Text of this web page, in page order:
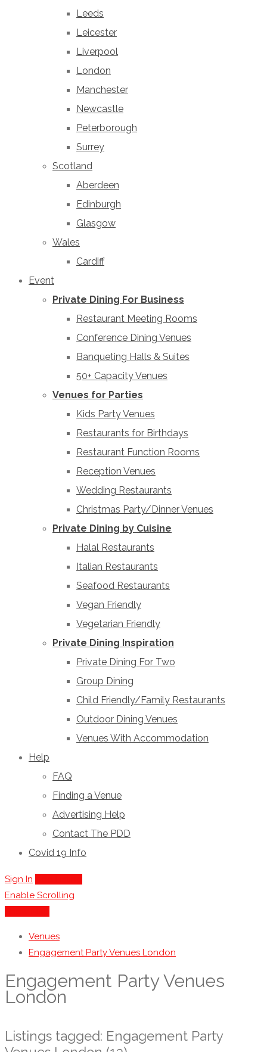
Leeds
Leicester
Liverpool
London
Manchester
Newcastle
Peterborough
Surrey
Scotland
Aberdeen
Edinburgh
Glasgow
Wales
Cardiff
Event
Private Dining For Business
Restaurant Meeting Rooms
Conference Dining Venues
Banqueting Halls & Suites
50+ Capacity Venues
Venues for Parties
Kids Party Venues
Restaurants for Birthdays
Restaurant Function Rooms
Reception Venues
Wedding Restaurants
Christmas Party/Dinner Venues
Private Dining by Cuisine
Halal Restaurants
Italian Restaurants
Seafood Restaurants
Vegan Friendly
Vegetarian Friendly
Private Dining Inspiration
Private Dining For Two
Group Dining
Child Friendly/Family Restaurants
Outdoor Dining Venues
Venues With Accommodation
Help
FAQ
Finding a Venue
Advertising Help
Contact The PDD
Covid 19 Info
Sign In
Enable Scrolling
Venues
Engagement Party Venues London
Engagement Party Venues
London
Listings tagged: Engagement Party